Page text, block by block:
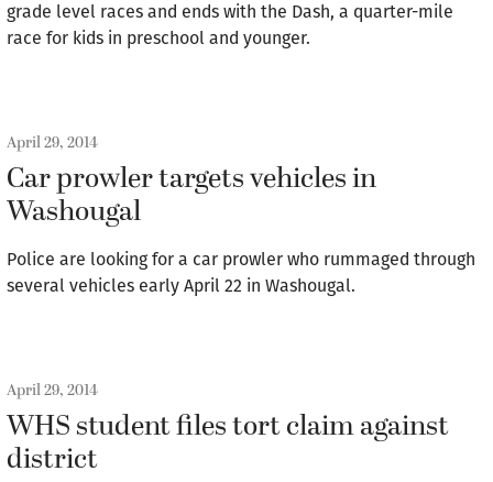
grade level races and ends with the Dash, a quarter-mile
race for kids in preschool and younger.
April 29, 2014
Car prowler targets vehicles in
Washougal
Police are looking for a car prowler who rummaged through
several vehicles early April 22 in Washougal.
April 29, 2014
WHS student files tort claim against
district